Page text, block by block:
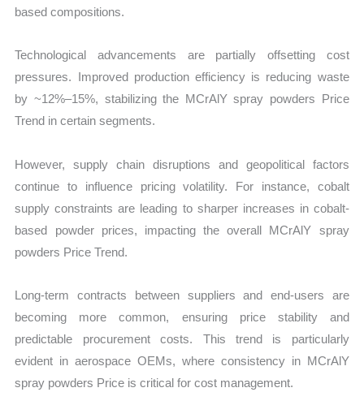
based compositions.
Technological advancements are partially offsetting cost
pressures. Improved production efficiency is reducing waste
by ~12%–15%, stabilizing the MCrAlY spray powders Price
Trend in certain segments.
However, supply chain disruptions and geopolitical factors
continue to influence pricing volatility. For instance, cobalt
supply constraints are leading to sharper increases in cobalt-
based powder prices, impacting the overall MCrAlY spray
powders Price Trend.
Long-term contracts between suppliers and end-users are
becoming more common, ensuring price stability and
predictable procurement costs. This trend is particularly
evident in aerospace OEMs, where consistency in MCrAlY
spray powders Price is critical for cost management.